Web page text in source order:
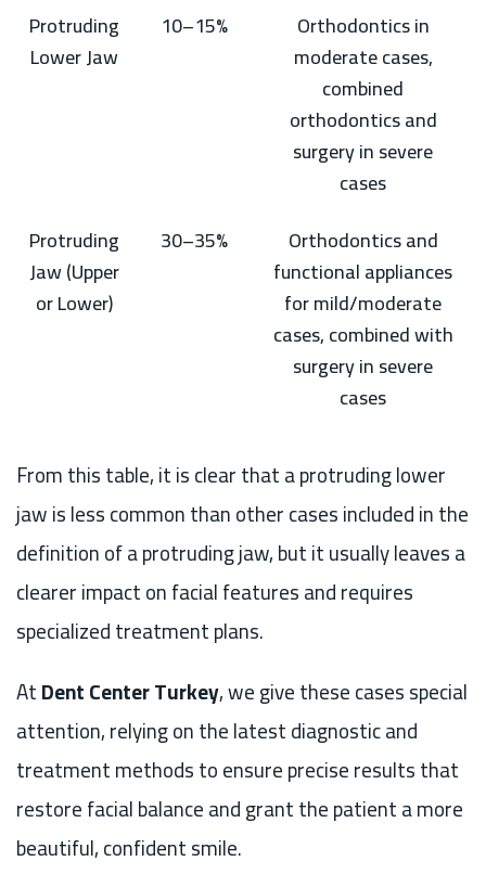
Protruding
Lower Jaw
10–15%
Orthodontics in
moderate cases,
combined
orthodontics and
surgery in severe
cases
Protruding
Jaw (Upper
or Lower)
30–35%
Orthodontics and
functional appliances
for mild/moderate
cases, combined with
surgery in severe
cases
From this table, it is clear that a protruding lower
jaw is less common than other cases included in the
definition of a protruding jaw, but it usually leaves a
clearer impact on facial features and requires
specialized treatment plans.
AtDent Center Turkey, we give these cases special
attention, relying on the latest diagnostic and
treatment methods to ensure precise results that
restore facial balance and grant the patient a more
beautiful, confident smile.